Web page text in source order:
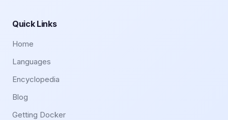
Quick Links
Home
Languages
Encyclopedia
Blog
Getting Docker